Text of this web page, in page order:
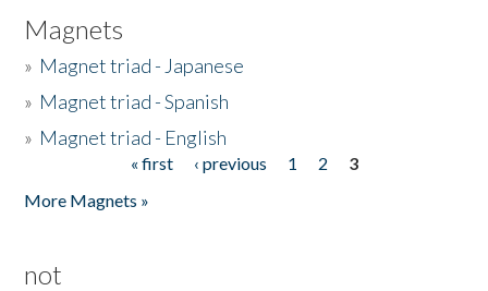
Magnets
» Magnet triad - Japanese
» Magnet triad - Spanish
» Magnet triad - English
« first ‹ previous 1 2
3
More Magnets »
not